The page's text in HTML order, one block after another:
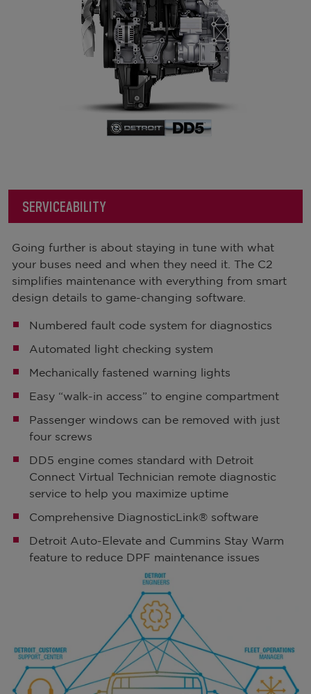
SERVICEABILITY
Going further is about staying in tune with what
your buses need and when they need it. The C2
simplifies maintenance with everything from smart
design details to game-changing software.
Numbered fault code system for diagnostics
Automated light checking system
Mechanically fastened warning lights
Easy “walk-in access” to engine compartment
Passenger windows can be removed with just
four screws
DD5 engine comes standard with Detroit
Connect Virtual Technician remote diagnostic
service to help you maximize uptime
Comprehensive DiagnosticLink® software
Detroit Auto-Elevate and Cummins Stay Warm
feature to reduce DPF maintenance issues